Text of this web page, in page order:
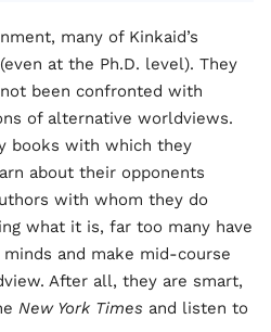
many of Kinkaid’s
at the Ph.D. level). They
been confronted with
of alternative worldviews.
books with which they
about their opponents
with whom they do
what it is, far too many have
and make mid-course
After all, they are smart,
New York Times and listen to